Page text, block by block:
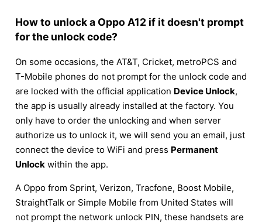
How to unlock a Oppo A12 if it doesn't prompt
for the unlock code?
On some occasions, the AT&T, Cricket, metroPCS and
T-Mobile phones do not prompt for the unlock code and
are locked with the official application Device Unlock,
the app is usually already installed at the factory. You
only have to order the unlocking and when server
authorize us to unlock it, we will send you an email, just
connect the device to WiFi and press Permanent
Unlock within the app.
A Oppo from Sprint, Verizon, Tracfone, Boost Mobile,
StraightTalk or Simple Mobile from United States will
not prompt the network unlock PIN, these handsets are